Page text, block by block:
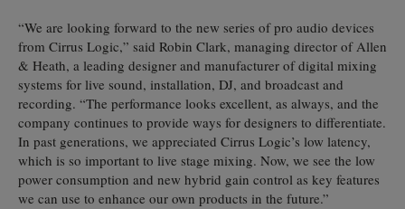
“We are looking forward to the new series of pro audio devices
from Cirrus Logic,” said Robin Clark, managing director of Allen
& Heath, a leading designer and manufacturer of digital mixing
systems for live sound, installation, DJ, and broadcast and
recording. “The performance looks excellent, as always, and the
company continues to provide ways for designers to differentiate.
In past generations, we appreciated Cirrus Logic’s low latency,
which is so important to live stage mixing. Now, we see the low
power consumption and new hybrid gain control as key features
we can use to enhance our own products in the future.”